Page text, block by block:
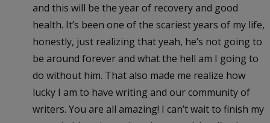
and this will be the year of recovery and good
health. It’s been one of the scariest years of my life,
honestly, just realizing that yeah, he’s not going to
be around forever and what the hell am I going to
do without him. That also made me realize how
lucky I am to have writing and our community of
writers. You are all amazing! I can’t wait to finish my